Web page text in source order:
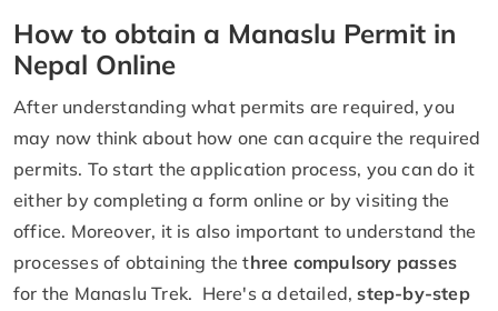
How to obtain a Manaslu Permit in
Nepal Online
After understanding what permits are required, you
may now think about how one can acquire the required
permits. To start the application process, you can do it
either by completing a form online or by visiting the
office. Moreover, it is also important to understand the
processes of obtaining the three compulsory passes
for the Manaslu Trek. Here's a detailed,step-by-step